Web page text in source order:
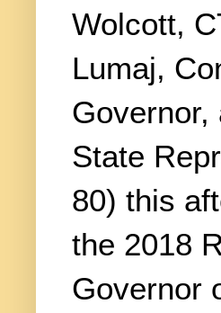
Wolcott,
Lumaj,
Governor,
State
80) this
the 2018
Governor